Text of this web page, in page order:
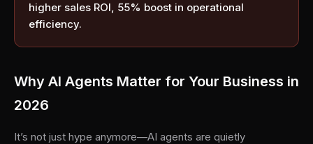
higher sales ROI, 55% boost in operational
efficiency.
Why AI Agents Matter for Your Business in
2026
It’s not just hype anymore—AI agents are quietly